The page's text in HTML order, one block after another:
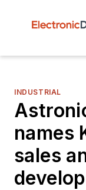
INDUSTRIAL
names
sales